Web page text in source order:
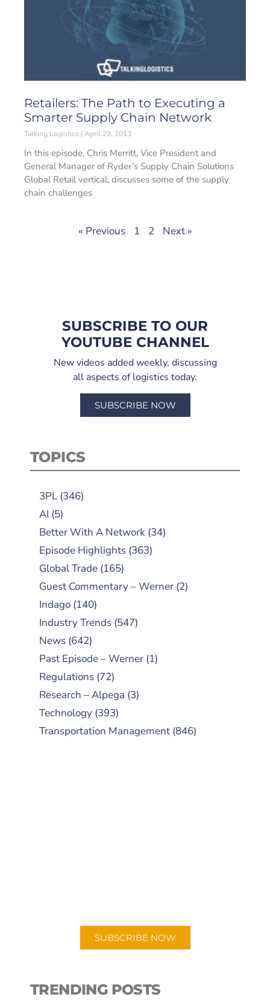
Retailers: The Path to Executing a
Smarter Supply Chain Network
Talking Logistics April 29, 2013
In this episode, Chris Merritt, Vice President and
General Manager of Ryder’s Supply Chain Solutions
Global Retail vertical, discusses some of the supply
chain challenges
« Previous 1 2 Next »
SUBSCRIBE TO OUR
YOUTUBE CHANNEL
New videos added weekly, discussing
all aspects of logistics today.
SUBSCRIBE NOW
TOPICS
3PL (346)
AI (5)
Better With A Network (34)
Episode Highlights (363)
Global Trade (165)
Guest Commentary – Werner (2)
Indago (140)
Industry Trends (547)
News (642)
Past Episode – Werner (1)
Regulations (72)
Research – Alpega (3)
Technology (393)
Transportation Management (846)
SUBSCRIBE NOW
TRENDING POSTS